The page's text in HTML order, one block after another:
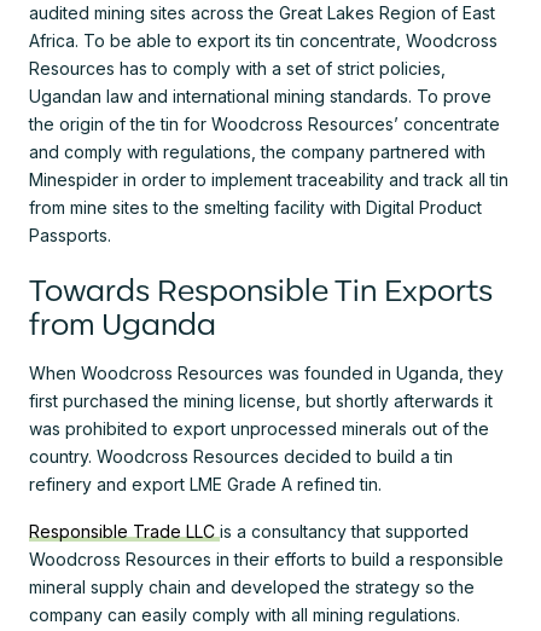
audited mining sites across the Great Lakes Region of East
Africa. To be able to export its tin concentrate, Woodcross
Resources has to comply with a set of strict policies,
Ugandan law and international mining standards. To prove
the origin of the tin for Woodcross Resources’ concentrate
and comply with regulations, the company partnered with
Minespider in order to implement traceability and track all tin
from mine sites to the smelting facility with Digital Product
Passports.
Towards Responsible Tin Exports
from Uganda
When Woodcross Resources was founded in Uganda, they
first purchased the mining license, but shortly afterwards it
was prohibited to export unprocessed minerals out of the
country. Woodcross Resources decided to build a tin
refinery and export LME Grade A refined tin.
Responsible Trade LLC is a consultancy that supported
Woodcross Resources in their efforts to build a responsible
mineral supply chain and developed the strategy so the
company can easily comply with all mining regulations.